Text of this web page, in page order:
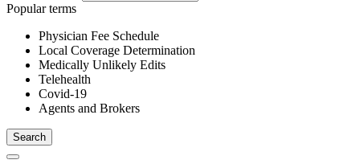
Popular terms
Physician Fee Schedule
Local Coverage Determination
Medically Unlikely Edits
Telehealth
Covid-19
Agents and Brokers